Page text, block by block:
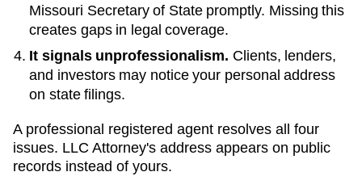
Missouri Secretary of Statepromptly. Missing this
creates gaps in legal coverage.
It signals unprofessionalism. Clients, lenders,
and investors may notice your personal address
on state filings.
A professional registered agent resolves all four
issues. LLC Attorney's address appears on public
records instead of yours.